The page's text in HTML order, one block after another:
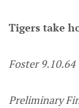
Tigers take
Foster
Preliminary